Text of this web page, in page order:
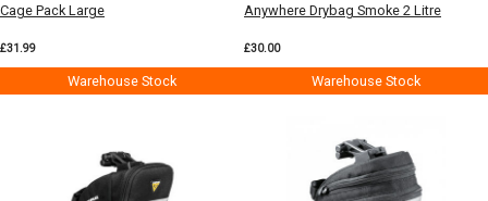
Cage Pack Large
£31.99
Warehouse Stock
Anywhere Drybag Smoke 2 Litre
£30.00
Warehouse Stock